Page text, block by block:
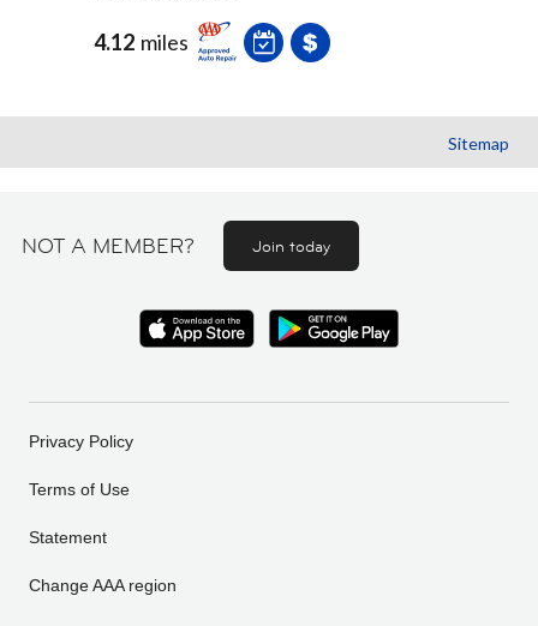
4.12 miles
Sitemap
NOT A MEMBER? Join today
Privacy Policy
Terms of Use
Statement
Change AAA region